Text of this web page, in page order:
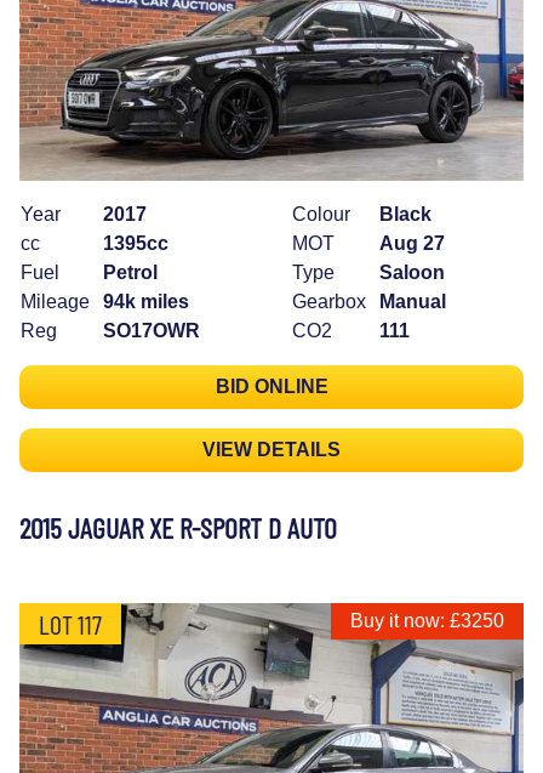
Year
2017
cc
1395cc
Fuel
Petrol
Mileage
94k miles
Reg
SO17OWR
Colour
Black
MOT
Aug 27
Type
Saloon
Gearbox
Manual
CO2
111
BID ONLINE
VIEW DETAILS
2015 JAGUAR XE R-SPORT D AUTO
LOT 117 Buy it now: £3250